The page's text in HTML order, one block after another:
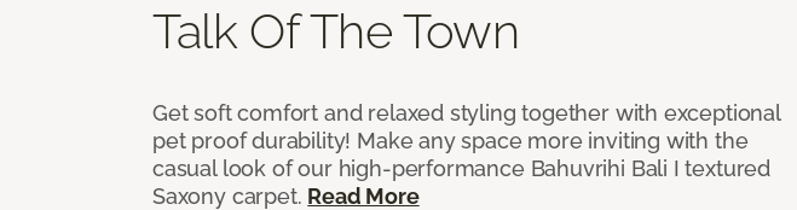
Talk Of The Town
Get soft comfort and relaxed styling together with exceptional
pet proof durability! Make any space more inviting with the
casual look of our high-performance Bahuvrihi Bali I textured
Saxony carpet. Read More